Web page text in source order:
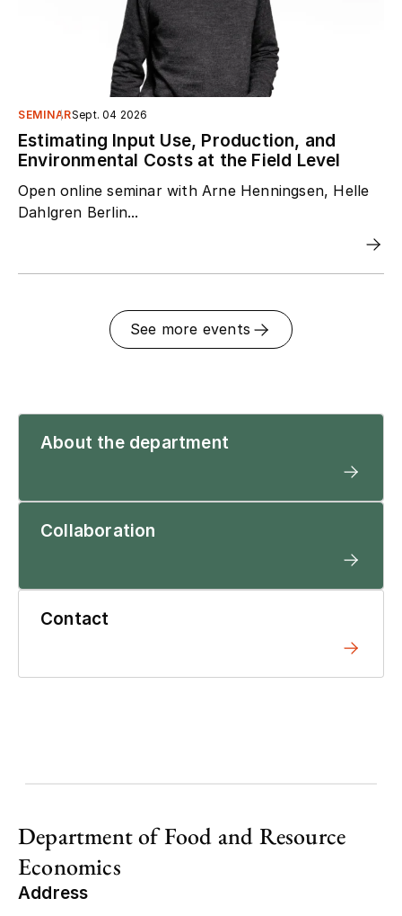
SEMINARSept. 04 2026
Estimating Input Use, Production, and
Environmental Costs at the Field Level
Open online seminar with Arne Henningsen, Helle
Dahlgren Berlin...
See more events
About the department
Collaboration
Contact
Department of Food and Resource
Economics
Address